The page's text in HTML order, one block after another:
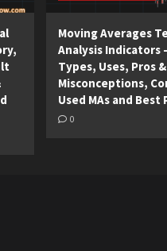
Moving Averages
Analysis Indicators
Types, Uses, Pros
Misconceptions,
Used MAs and Best
0